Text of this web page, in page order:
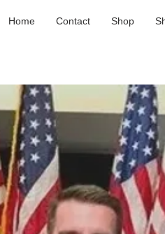
Home Contact Shop